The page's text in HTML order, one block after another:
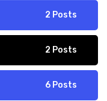
2 Posts
2 Posts
6 Posts